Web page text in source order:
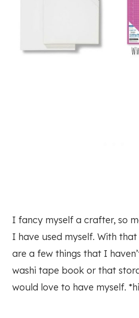
I fancy myself a crafter, so
I have used myself. With
are a few things that I
washi tape book or that
would love to have myself.